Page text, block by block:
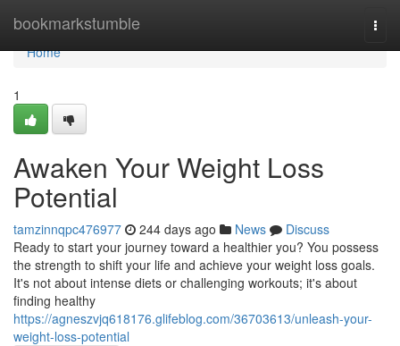
bookmarkstumble
Home
Home
1
Awaken Your Weight Loss
Potential
tamzinnqpc476977 244 days ago News
Discuss
Ready to start your journey toward a healthier you? You possess
the strength to shift your life and achieve your weight loss goals.
It's not about intense diets or challenging workouts; it's about
finding healthy
https://agneszvjq618176.glifeblog.com/36703613/unleash-your-
weight-loss-potential